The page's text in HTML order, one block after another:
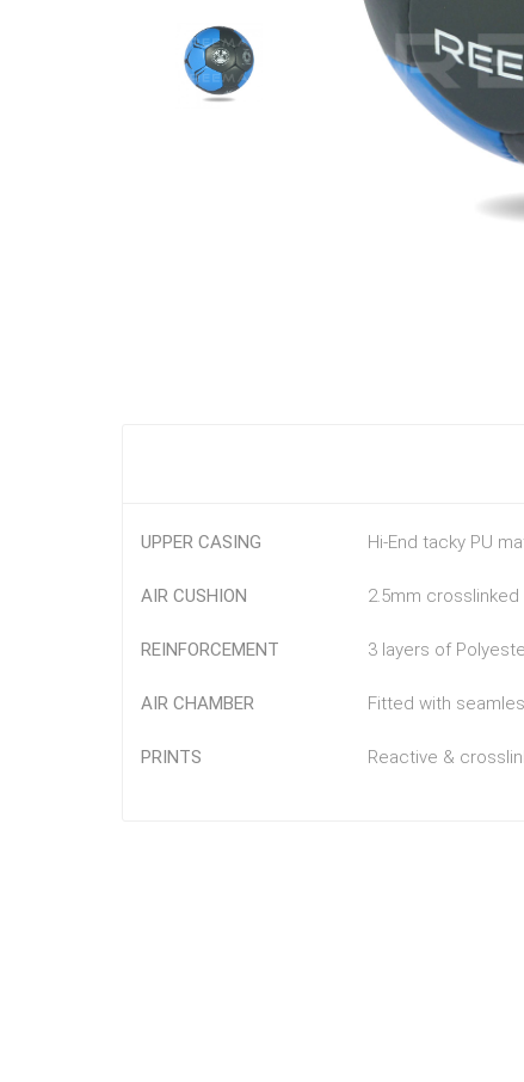
UPPER CASING Hi-End tacky PU
AIR CUSHION 2.5mm
REINFORCEMENT 3 layers of
AIR CHAMBER Fitted with
PRINTS Reactive &